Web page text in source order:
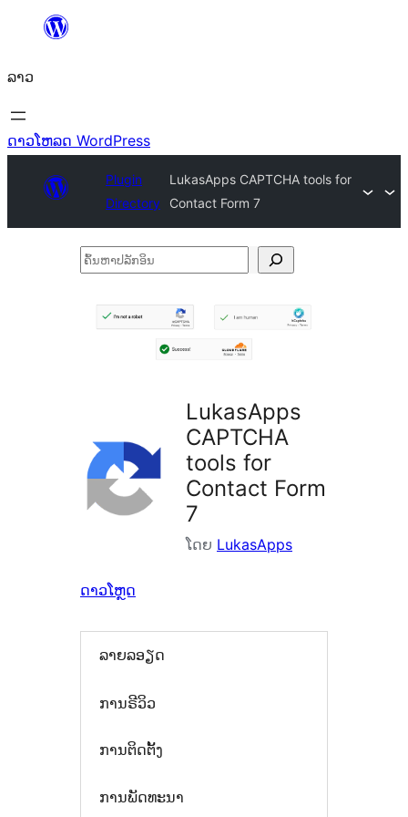
ທີ່
ເນື້ອຫາ
ລາວ
ດາວໂຫລດ WordPress
Plugin
Directory
LukasApps CAPTCHA tools for
Contact Form 7
ຄົ້ນ
LukasApps
CAPTCHA
tools for
Contact Form
7
ໂດຍ LukasApps
ດາວໂຫຼດ
ລາຍລອຽດ
ການຣີວິວ
ການຕິດຕັ້ງ
ການພັດທະນາ